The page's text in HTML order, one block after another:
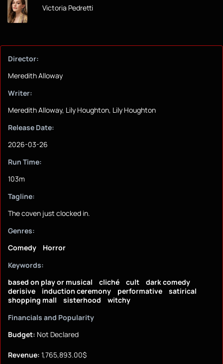
Victoria Pedretti
Director:
Meredith Alloway
Writer:
Meredith Alloway, Lily Houghton, Lily Houghton
Release Date:
2026-03-26
Run Time:
103m
Tagline:
The coven just clocked in.
Genres:
Comedy
Horror
Keywords:
based on play or musical
cliché cult
dark comedy
derisive
induction ceremony performative
satirical
shopping mall
sisterhood
witchy
Financials and Popularity
Budget: Not Declared
Revenue: 1,765,893.00$